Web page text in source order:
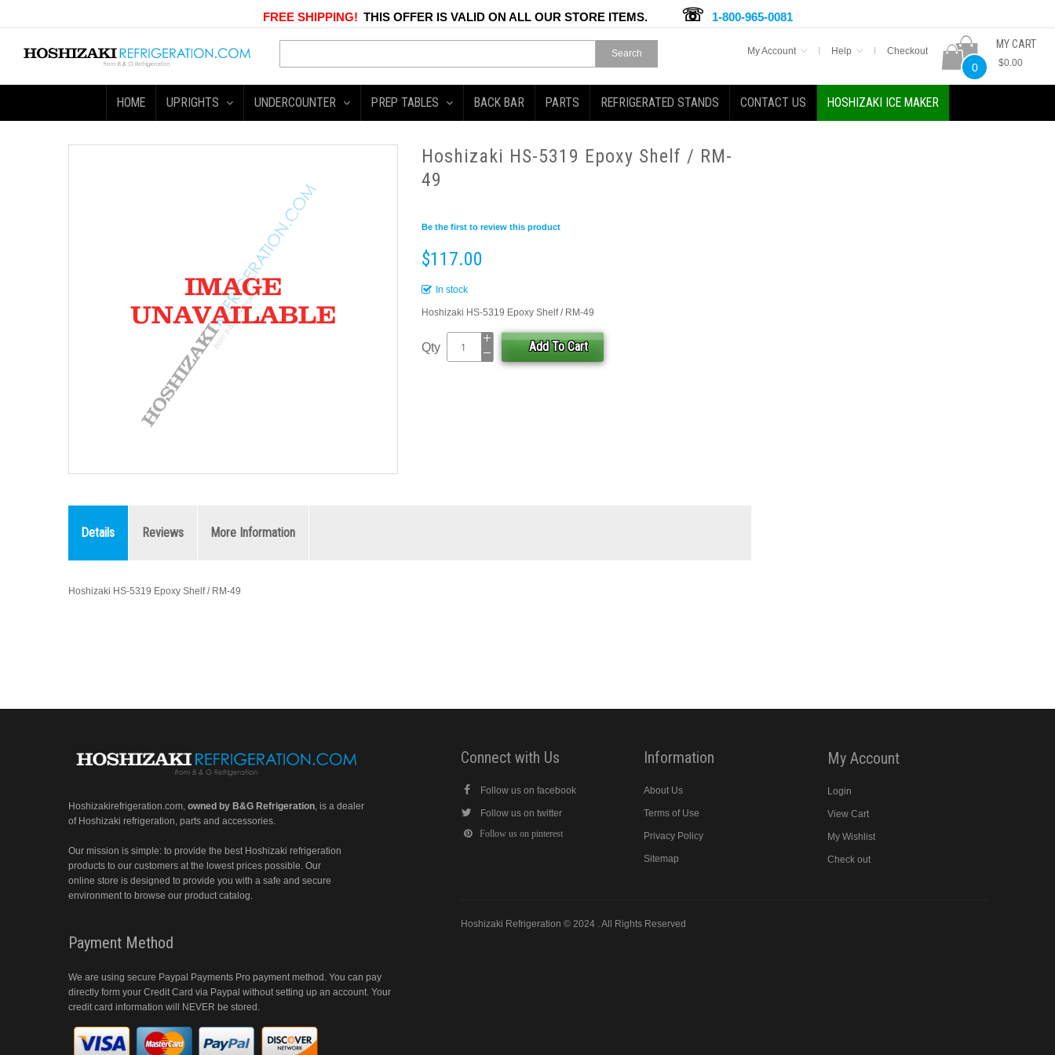
FREE SHIPPING! THIS OFFER IS VALID ON ALL OUR STORE ITEMS. 1-800-965-0081
MY CART
0
$0.00
Search My Account Help Checkout
HOME UPRIGHTS UNDERCOUNTER PREP TABLES BACK BAR PARTS REFRIGERATED STANDS CONTACT US HOSHIZAKI ICE MAKER
Hoshizaki HS-5319 Epoxy Shelf / RM-
49
Be the first to review this product
$117.00
In stock
Hoshizaki HS-5319 Epoxy Shelf / RM-49
Qty Add To Cart
Details Reviews More Information
Hoshizaki HS-5319 Epoxy Shelf / RM-49
Hoshizakirefrigeration.com, owned by B&G Refrigeration, is a dealer
of Hoshizaki refrigeration, parts and accessories.
Our mission is simple: to provide the best Hoshizaki refrigeration
products to our customers at the lowest prices possible. Our
online store is designed to provide you with a safe and secure
environment to browse our product catalog.
Payment Method
We are using secure Paypal Payments Pro payment method. You can pay
directly form your Credit Card via Paypal without setting up an account. Your
credit card information will NEVER be stored.
Connect with Us
Follow us on facebook
Follow us on twitter
Follow us on pinterest
Information
About Us
Terms of Use
Privacy Policy
Sitemap
My Account
Login
View Cart
My Wishlist
Check out
Hoshizaki Refrigeration © 2024 . All Rights Reserved